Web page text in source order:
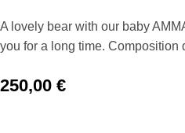
A lovely bear with our baby
you for a long time. Composition
250,00 €